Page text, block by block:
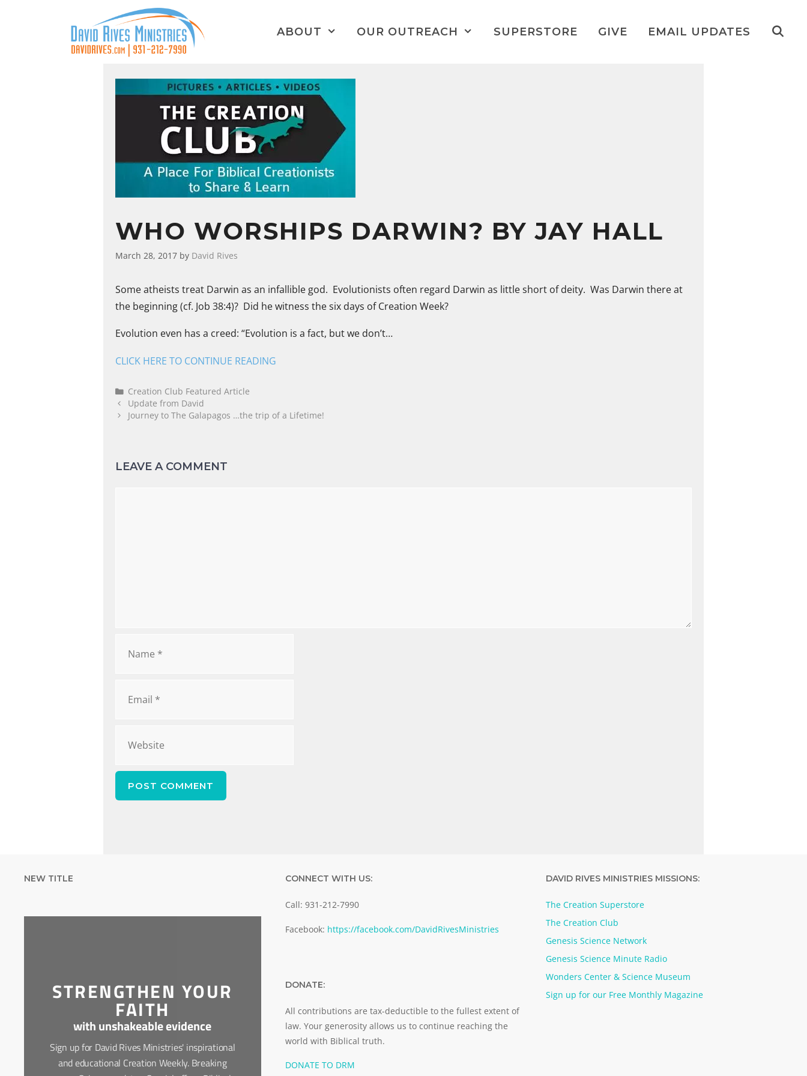
ABOUT OUR OUTREACH SUPERSTORE GIVE EMAIL UPDATES
WHO WORSHIPS DARWIN? BY JAY HALL
March 28, 2017 by David Rives
Some atheists treat Darwin as an infallible god. Evolutionists often regard Darwin as little short of deity. Was Darwin there at
the beginning (cf. Job 38:4)? Did he witness the six days of Creation Week?
Evolution even has a creed: “Evolution is a fact, but we don’t…
CLICK HERE TO CONTINUE READING
Creation Club Featured Article
Update from David
Journey to The Galapagos …the trip of a Lifetime!
LEAVE A COMMENT
NEW TITLE
STRENGTHEN YOUR
FAITH
with unshakeable evidence
Sign up for David Rives Ministries' inspirational
and educational Creation Weekly. Breaking
CONNECT WITH US:
Call: 931-212-7990
Facebook: https://facebook.com/DavidRivesMinistries
DONATE:
All contributions are tax-deductible to the fullest extent of
law. Your generosity allows us to continue reaching the
world with Biblical truth.
DONATE TO DRM
DAVID RIVES MINISTRIES MISSIONS:
The Creation Superstore
The Creation Club
Genesis Science Network
Genesis Science Minute Radio
Wonders Center & Science Museum
Sign up for our Free Monthly Magazine